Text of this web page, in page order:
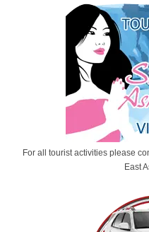
For all tourist activities please
East